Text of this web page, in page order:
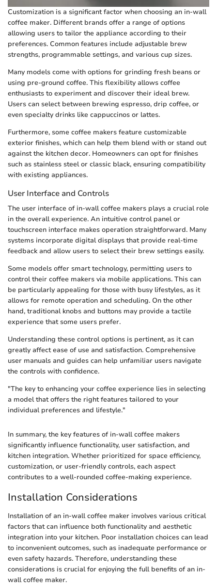
Customization is a significant factor when choosing an in-wall
coffee maker. Different brands offer a range of options
allowing users to tailor the appliance according to their
preferences. Common features include adjustable brew
strengths, programmable settings, and various cup sizes.
Many models come with options for grinding fresh beans or
using pre-ground coffee. This flexibility allows coffee
enthusiasts to experiment and discover their ideal brew.
Users can select between brewing espresso, drip coffee, or
even specialty drinks like cappuccinos or lattes.
Furthermore, some coffee makers feature customizable
exterior finishes, which can help them blend with or stand out
against the kitchen decor. Homeowners can opt for finishes
such as stainless steel or classic black, ensuring compatibility
with existing appliances.
User Interface and Controls
The user interface of in-wall coffee makers plays a crucial role
in the overall experience. An intuitive control panel or
touchscreen interface makes operation straightforward. Many
systems incorporate digital displays that provide real-time
feedback and allow users to select their brew settings easily.
Some models offer smart technology, permitting users to
control their coffee makers via mobile applications. This can
be particularly appealing for those with busy lifestyles, as it
allows for remote operation and scheduling. On the other
hand, traditional knobs and buttons may provide a tactile
experience that some users prefer.
Understanding these control options is pertinent, as it can
greatly affect ease of use and satisfaction. Comprehensive
user manuals and guides can help unfamiliar users navigate
the controls with confidence.
"The key to enhancing your coffee experience lies in selecting
a model that offers the right features tailored to your
individual preferences and lifestyle."
In summary, the key features of in-wall coffee makers
significantly influence functionality, user satisfaction, and
kitchen integration. Whether prioritized for space efficiency,
customization, or user-friendly controls, each aspect
contributes to a well-rounded coffee-making experience.
Installation Considerations
Installation of an in-wall coffee maker involves various critical
factors that can influence both functionality and aesthetic
integration into your kitchen. Poor installation choices can lead
to inconvenient outcomes, such as inadequate performance or
even safety hazards. Therefore, understanding these
considerations is crucial for enjoying the full benefits of an in-
wall coffee maker.